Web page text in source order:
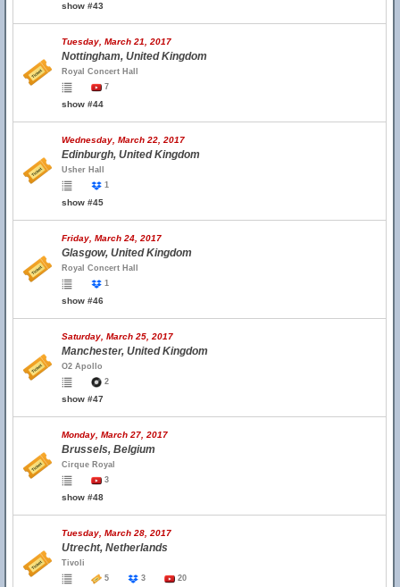
show #43
Tuesday, March 21, 2017
Nottingham, United Kingdom
Royal Concert Hall
7
show #44
Wednesday, March 22, 2017
Edinburgh, United Kingdom
Usher Hall
1
show #45
Friday, March 24, 2017
Glasgow, United Kingdom
Royal Concert Hall
1
show #46
Saturday, March 25, 2017
Manchester, United Kingdom
O2 Apollo
2
show #47
Monday, March 27, 2017
Brussels, Belgium
Cirque Royal
3
show #48
Tuesday, March 28, 2017
Utrecht, Netherlands
Tivoli
5
3 20